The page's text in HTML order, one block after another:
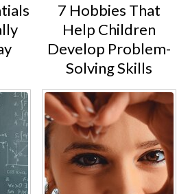
influencer as a
mom is both
deeply rewarding
mindset. After all, if
experiences to
inspire others who
similar challenges in
7 Hobbies That
Help Children
Develop Problem-
Solving Skills